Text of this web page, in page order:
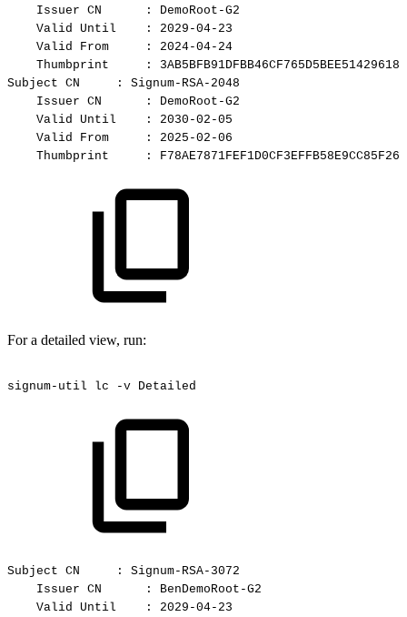
Issuer CN :
DemoRoot-G2
Valid
Until :
2029-04-23
Valid
From :
2024-04-24
Thumbprint
:
Subject CN :
Signum-RSA-2048
Issuer CN :
DemoRoot-G2
Valid
Until :
2030-02-05
Valid
From :
2025-02-06
Thumbprint
:
For a detailed view, run:
signum-util lc -v Detailed
Subject CN :
Signum-RSA-3072
Issuer CN :
BenDemoRoot-G2
Valid
Until :
2029-04-23